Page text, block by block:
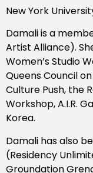
New York
Damali is a
Artist Alliance).
Women’s Studio
Queens Council
Culture Push, the
Workshop, A.I.R.
Korea.
Damali has also
(Residency
Groundation